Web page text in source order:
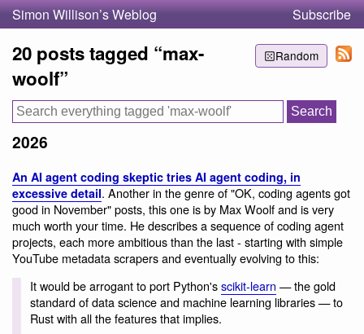
Simon Willison’s Weblog Subscribe
Random
20 posts tagged “max-
woolf”
2026
An AI agent coding skeptic tries AI agent coding, in
excessive detail. Another in the genre of "OK, coding agents got
good in November" posts, this one is by Max Woolf and is very
much worth your time. He describes a sequence of coding agent
projects, each more ambitious than the last - starting with simple
YouTube metadata scrapers and eventually evolving to this:
It would be arrogant to port Python'sscikit-learn — the gold
standard of data science and machine learning libraries — to
Rust with all the features that implies.